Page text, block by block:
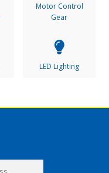
Motor Control
Gear
LED Lighting